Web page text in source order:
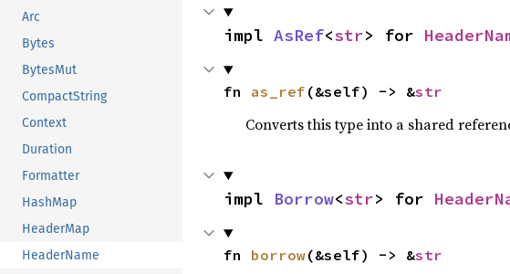
Arc
Bytes
BytesMut
CompactString
Context
Duration
Formatter
HashMap
HeaderMap
HeaderName
impl AsRef<str> for
fn as_ref (&self) -> &str
Converts this type into a shared
impl Borrow<str> for
fn borrow(&self) -> &str